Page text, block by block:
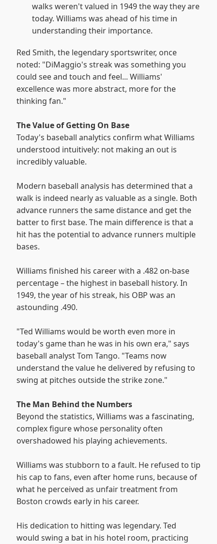
walks weren't valued in 1949 the way they are
today. Williams was ahead of his time in
understanding their importance.
Red Smith, the legendary sportswriter, once
noted: "DiMaggio's streak was something you
could see and touch and feel... Williams'
excellence was more abstract, more for the
thinking fan."
The Value of Getting On Base
Today's baseball analytics confirm what Williams
understood intuitively: not making an out is
incredibly valuable.
Modern baseball analysis has determined that a
walk is indeed nearly as valuable as a single. Both
advance runners the same distance and get the
batter to first base. The main difference is that a
hit has the potential to advance runners multiple
bases.
Williams finished his career with a .482 on-base
percentage – the highest in baseball history. In
1949, the year of his streak, his OBP was an
astounding .490.
"Ted Williams would be worth even more in
today's game than he was in his own era," says
baseball analyst Tom Tango. "Teams now
understand the value he delivered by refusing to
swing at pitches outside the strike zone."
The Man Behind the Numbers
Beyond the statistics, Williams was a fascinating,
complex figure whose personality often
overshadowed his playing achievements.
Williams was stubborn to a fault. He refused to tip
his cap to fans, even after home runs, because of
what he perceived as unfair treatment from
Boston crowds early in his career.
His dedication to hitting was legendary. Ted
would swing a bat in his hotel room, practicing